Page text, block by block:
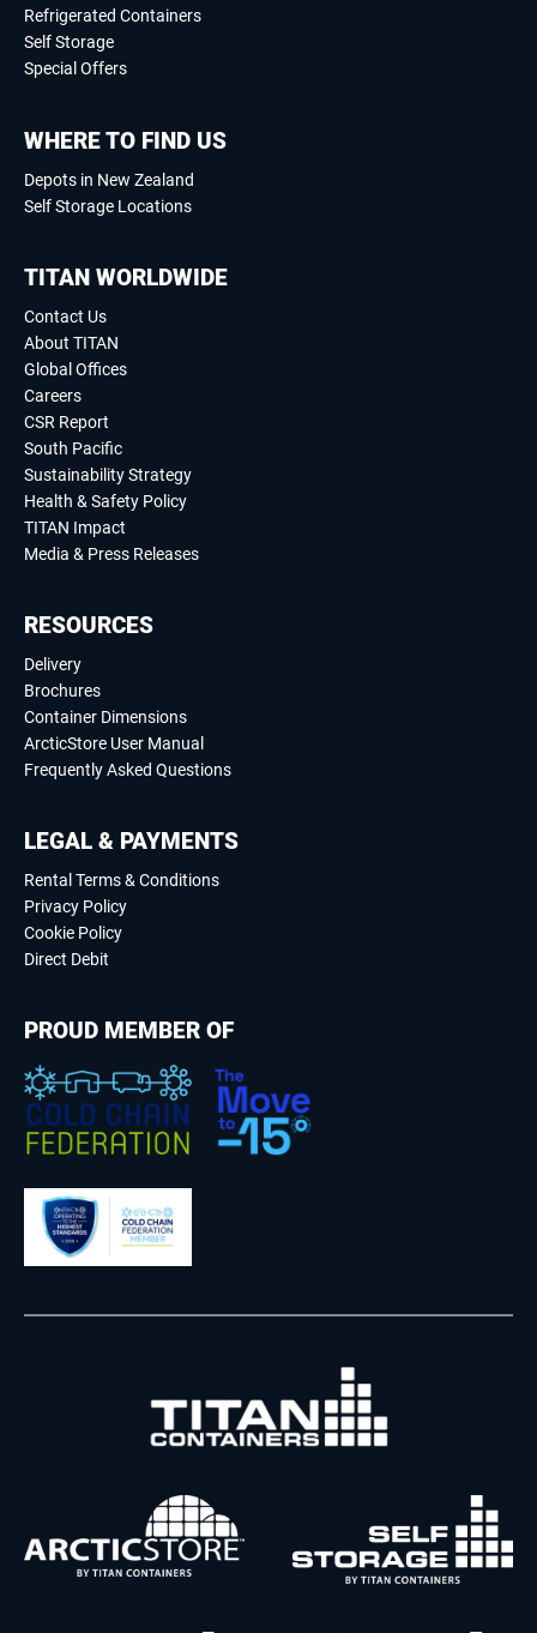
Refrigerated Containers
Self Storage
Special Offers
WHERE TO FIND US
Depots in New Zealand
Self Storage Locations
TITAN WORLDWIDE
Contact Us
About TITAN
Global Offices
Careers
CSR Report
South Pacific
Sustainability Strategy
Health & Safety Policy
TITAN Impact
Media & Press Releases
RESOURCES
Delivery
Brochures
Container Dimensions
ArcticStore User Manual
Frequently Asked Questions
LEGAL & PAYMENTS
Rental Terms & Conditions
Privacy Policy
Cookie Policy
Direct Debit
PROUD MEMBER OF